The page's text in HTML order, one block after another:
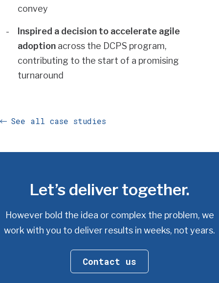
convey
Inspired a decision to accelerate agile
adoption across the DCPS program,
contributing to the start of a promising
turnaround
See all case studies
Let’s deliver together.
However bold the idea or complex the problem, we
work with you to deliver results in weeks, not years.
Contact us